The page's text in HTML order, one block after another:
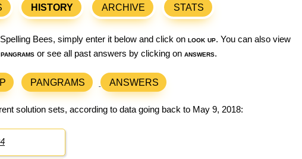
HISTORY ARCHIVE STATS
Bees, simply enter it below and click on look up. You can also view
pangrams or see all past answers by clicking on answers.
PANGRAMS ANSWERS
solution sets, according to data going back to May 9, 2018: